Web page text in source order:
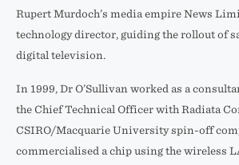
Rupert Murdoch’s media empire News
technology director, guiding the rollout of
digital television.
In 1999, Dr O’Sullivan worked as a
the Chief Technical Officer with Radiata
CSIRO/Macquarie University spin-off
commercialised a chip using the wireless